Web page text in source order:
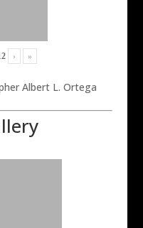
› »
Albert L. Ortega